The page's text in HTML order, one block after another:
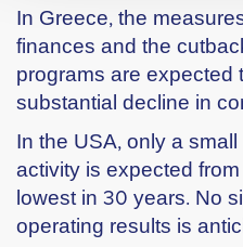
In Greece, the
finances and the
programs are expected
substantial decline in
In the USA, only a
activity is expected
lowest in 30 years. No
operating results is